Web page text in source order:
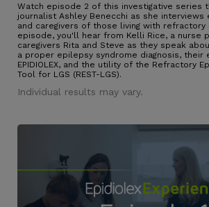
Watch episode 2 of this investigative series
journalist Ashley Benecchi as she interviews
and caregivers of those living with refractory
episode, you'll hear from Kelli Rice, a nurse
caregivers Rita and Steve as they speak
a proper epilepsy syndrome diagnosis, their
EPIDIOLEX, and the utility of the Refractory
Tool for LGS (REST-LGS).
Individual results may vary.